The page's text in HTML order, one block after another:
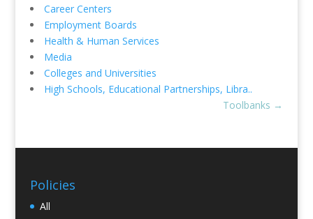
Career Centers
Employment Boards
Health & Human Services
Media
Colleges and Universities
High Schools, Educational Partnerships, Libra..
Toolbanks →
Policies
All